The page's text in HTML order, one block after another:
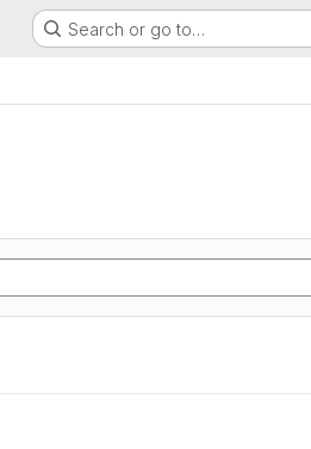
Search or go to…